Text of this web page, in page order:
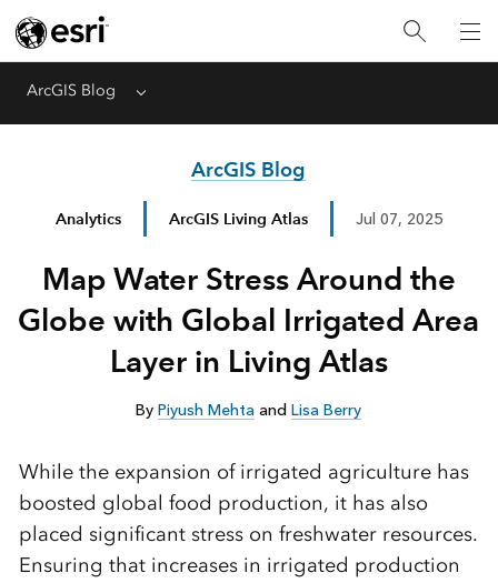
ArcGIS Blog Menu
ArcGIS Blog
Analytics ArcGIS Living Atlas Jul 07, 2025
Map Water Stress Around the
Globe with Global Irrigated Area
Layer in Living Atlas
ByPiyush Mehta andLisa Berry
While the expansion of irrigated agriculture has
boosted global food production, it has also
placed significant stress on freshwater resources.
Ensuring that increases in irrigated production